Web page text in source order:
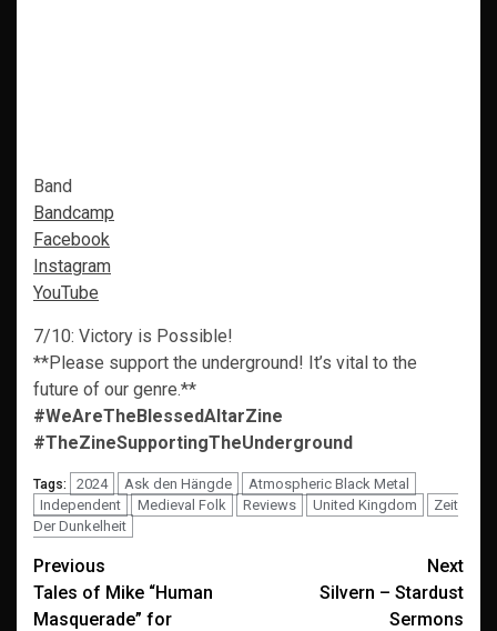
Band
Bandcamp
Facebook
Instagram
YouTube
7/10: Victory is Possible!
**Please support the underground! It’s vital to the
future of our genre.**
#WeAreTheBlessedAltarZine
#TheZineSupportingTheUnderground
Tags: 2024 Ask den Hängde
Atmospheric Black Metal
Independent
Medieval Folk Reviews United Kingdom
Zeit
Der Dunkelheit
Post
navigation
Previous
Tales of Mike “Human
Masquerade” for
Next
Silvern – Stardust
Sermons